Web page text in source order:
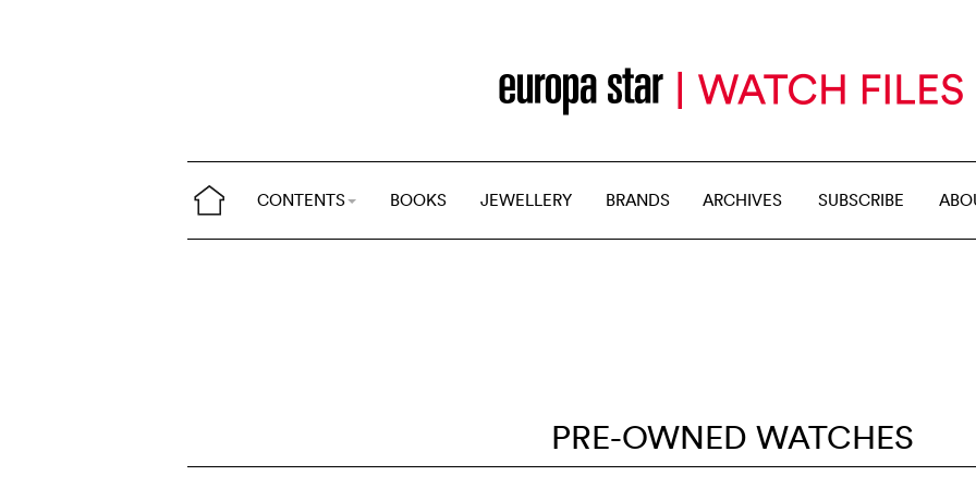
CONTENTS BOOKS JEWELLERY BRANDS ARCHIVES SUBSCRIBE
PRE-OWNED WATCHES